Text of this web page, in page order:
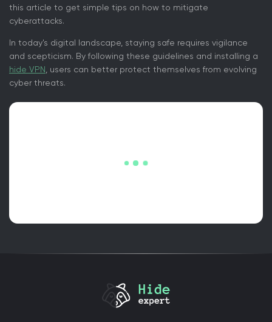
this article to get simple tips on how to mitigate
cyberattacks.
In today's digital landscape, staying safe requires vigilance
and scepticism. By following these guidelines and installing a
hide VPN , users can better protect themselves from evolving
cyber threats.